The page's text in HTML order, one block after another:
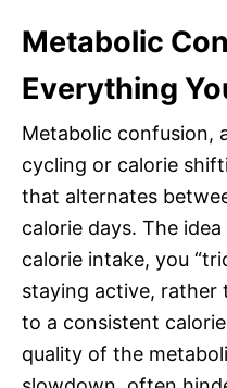
Metabolic
Everything
Metabolic confusion,
cycling or calorie
that alternates
calorie days. The
calorie intake, you
staying active, rather
to a consistent
quality of the